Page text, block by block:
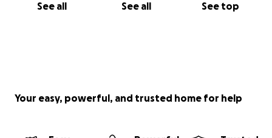
See all See all See top
Your easy, powerful, and trusted home for help